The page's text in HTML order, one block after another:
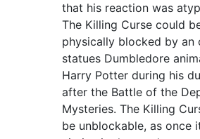
that his reaction was
The Killing Curse could
physically blocked by an
statues Dumbledore
Harry Potter during his
after the Battle of the
Mysteries. The Killing
be unblockable, as once